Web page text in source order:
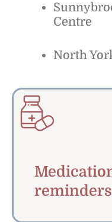
Centre
North
reminders